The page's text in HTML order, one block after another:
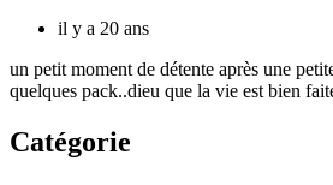
il y a 20 ans
un petit moment de détente après une
quelques pack..dieu que la vie est bien
Catégorie